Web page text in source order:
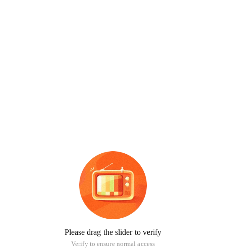
Please drag the slider to verify
Verify to ensure normal access